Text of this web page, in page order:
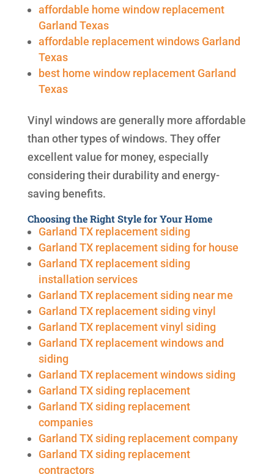
affordable home window replacement
Garland Texas
affordable replacement windows Garland
Texas
best home window replacement Garland
Texas
Vinyl windows are generally more affordable
than other types of windows. They offer
excellent value for money, especially
considering their durability and energy-
saving benefits.
Choosing the Right Style for Your Home
Garland TX replacement siding
Garland TX replacement siding for house
Garland TX replacement siding
installation services
Garland TX replacement siding near me
Garland TX replacement siding vinyl
Garland TX replacement vinyl siding
Garland TX replacement windows and
siding
Garland TX replacement windows siding
Garland TX siding replacement
Garland TX siding replacement
companies
Garland TX siding replacement company
Garland TX siding replacement
contractors